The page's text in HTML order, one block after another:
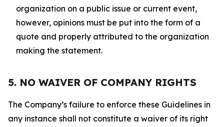
organization on a public issue or current event,
however, opinions must be put into the form of a
quote and properly attributed to the organization
making the statement.
5. NO WAIVER OF COMPANY RIGHTS
The Company’s failure to enforce these Guidelines in
any instance shall not constitute a waiver of its right